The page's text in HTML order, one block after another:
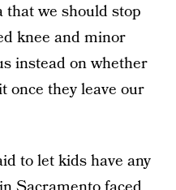
we should stop
knee and minor
instead on whether
once they leave our
to let kids have any